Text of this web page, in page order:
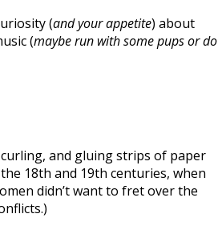
(and your appetite) about
(maybe run with some pups or do
and gluing strips of paper
18th and 19th centuries, when
didn’t want to fret over the